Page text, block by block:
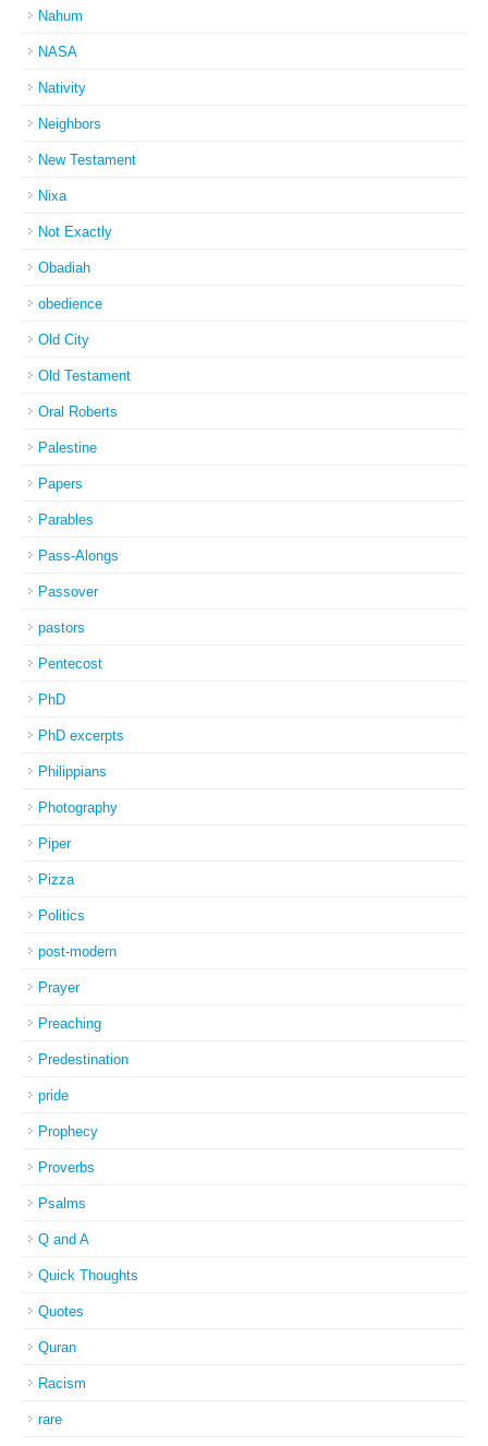
Nahum
NASA
Nativity
Neighbors
New Testament
Nixa
Not Exactly
Obadiah
obedience
Old City
Old Testament
Oral Roberts
Palestine
Papers
Parables
Pass-Alongs
Passover
pastors
Pentecost
PhD
PhD excerpts
Philippians
Photography
Piper
Pizza
Politics
post-modern
Prayer
Preaching
Predestination
pride
Prophecy
Proverbs
Psalms
Q and A
Quick Thoughts
Quotes
Quran
Racism
rare